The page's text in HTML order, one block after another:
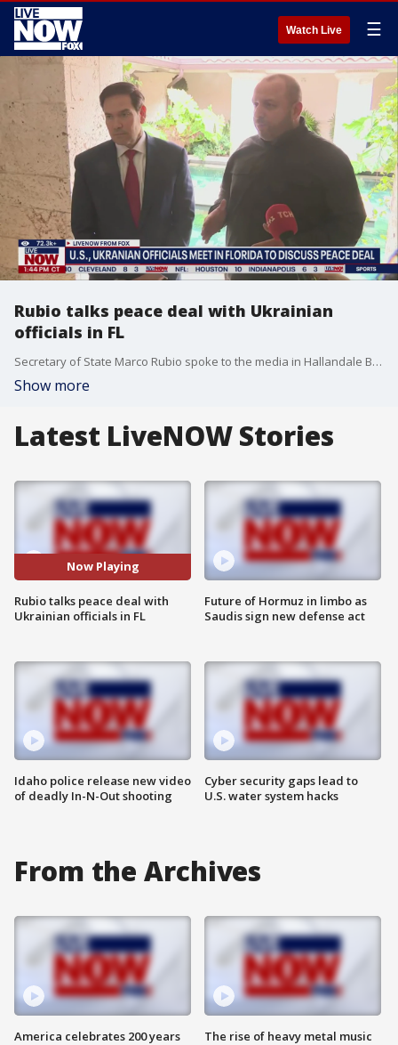
Watch Live ☰
Rubio talks peace deal with Ukrainian
officials in FL
Secretary of State Marco Rubio spoke to the media in Hallandale Beach, Florida after a round of talks with Ukrainian representatives. Their focus has been reaching a peace agreement that ends the ongoing war with President Vladimir Putin and Russia. The meeting comes after Andriy Yermak, Ukraine’s top negotiator, recently resigned after anti-corruption agencies raided his home. Today, national security council secretary Rustem Umerov, led the talks for Ukraine.
Show more
Latest LiveNOW Stories
Now Playing
Rubio talks peace deal with
Ukrainian officials in FL
Idaho police release new video
of deadly In-N-Out shooting
Future of Hormuz in limbo as
Saudis sign new defense act
Cyber security gaps lead to
U.S. water system hacks
From the Archives
America celebrates 200 years The rise of heavy metal music